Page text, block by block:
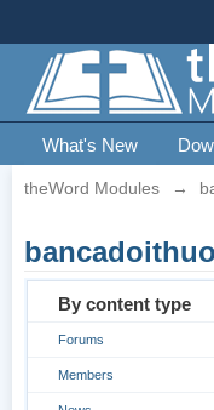
What's New
theWord Modules →
By content type
Forums
Members